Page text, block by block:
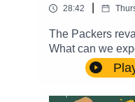
28:42
The Packers
What can we
TO OUR WALK